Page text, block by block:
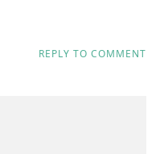
REPLY TO COMMENT